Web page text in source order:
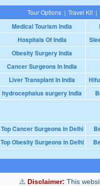
Tour Options | Travel Kit |
Medical Tourism India
Hospitals Of India
Obesity Surgery India
Cancer Surgeons In India
Liver Transplant In India
hydrocephalus surgery India
Top Cancer Surgeons in Delhi
Top Obesity Surgeons in Delhi
Disclaimer: This